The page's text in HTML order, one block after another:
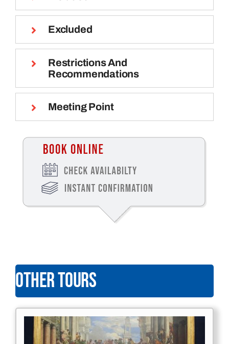
Excluded
Restrictions And
Recommendations
Meeting Point
OTHER TOURS